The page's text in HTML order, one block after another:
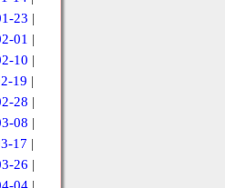
23 |
01 |
10 |
19 |
28 |
08 |
17 |
26 |